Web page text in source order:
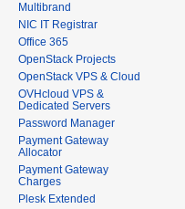
Multibrand
NIC IT Registrar
Office 365
OpenStack Projects
OpenStack VPS & Cloud
OVHcloud VPS &
Dedicated Servers
Password Manager
Payment Gateway
Allocator
Payment Gateway
Charges
Plesk Extended